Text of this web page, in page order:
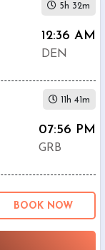
12:36 AM
DEN
5h 32m
07:56 PM
GRB
11h 41m
BOOK NOW